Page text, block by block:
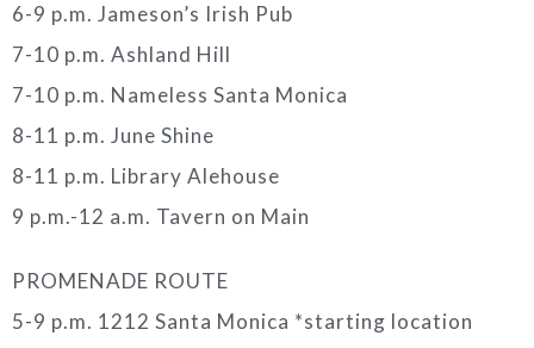
6-9 p.m. Jameson’s Irish Pub
7-10 p.m. Ashland Hill
7-10 p.m. Nameless Santa Monica
8-11 p.m. June Shine
8-11 p.m. Library Alehouse
9 p.m.-12 a.m. Tavern on Main
PROMENADE ROUTE
5-9 p.m. 1212 Santa Monica *starting location